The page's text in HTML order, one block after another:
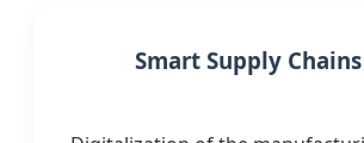
Smart Supply Chains